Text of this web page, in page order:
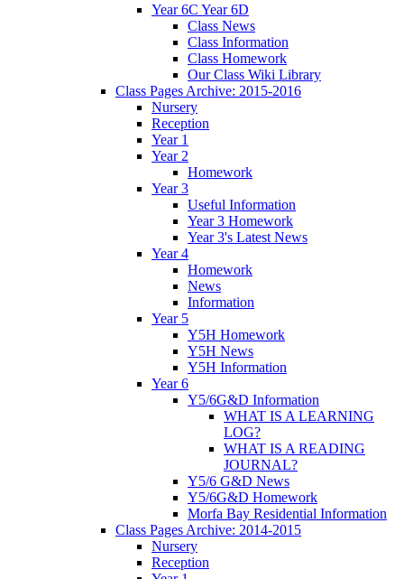
Year 6C Year 6D
Class News
Class Information
Class Homework
Our Class Wiki Library
Class Pages Archive: 2015-2016
Nursery
Reception
Year 1
Year 2
Homework
Year 3
Useful Information
Year 3 Homework
Year 3's Latest News
Year 4
Homework
News
Information
Year 5
Y5H Homework
Y5H News
Y5H Information
Year 6
Y5/6G&D Information
WHAT IS A LEARNING
LOG?
WHAT IS A READING
JOURNAL?
Y5/6 G&D News
Y5/6G&D Homework
Morfa Bay Residential Information
Class Pages Archive: 2014-2015
Nursery
Reception